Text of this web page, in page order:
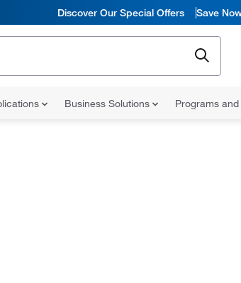
Discover Our Special Offers Save
Business Solutions Programs